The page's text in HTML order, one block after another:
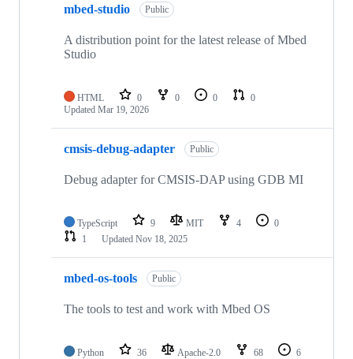
mbed-studio Public
A distribution point for the latest release of Mbed
Studio
HTML 0 0 0
0
Updated Mar 19, 2026
cmsis-debug-adapter Public
Debug adapter for CMSIS-DAP using GDB MI
TypeScript 9 MIT 4
0
1
Updated Nov 18, 2025
mbed-os-tools Public
The tools to test and work with Mbed OS
Python 36 Apache-2.0 68
6